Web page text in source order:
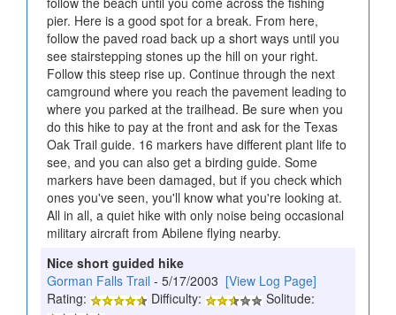
pier. Here is a good spot for a break. From here,
follow the paved road back up a short ways until you
see stairstepping stones up the hill on your right.
Follow this steep rise up. Continue through the next
camground where you reach the pavement leading to
where you parked at the trailhead. Be sure when you
do this hike to pay at the front and ask for the Texas
Oak Trail guide. 16 markers have different plant life to
see, and you can also get a birding guide. Some
markers have been damaged, but if you check which
ones you've seen, you'll know what you're looking at.
All in all, a quiet hike with only noise being occasional
military aircraft from Abilene flying nearby.
Nice short guided hike
Gorman Falls Trail - 5/17/2003 [View Log Page]
Rating:
Difficulty:
Solitude: